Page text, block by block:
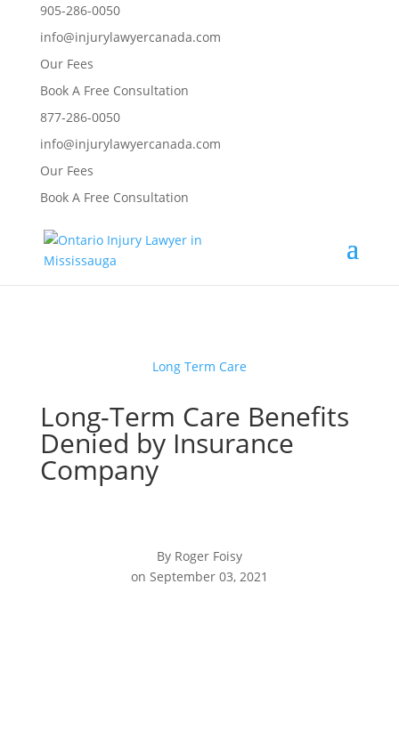
905-286-0050
info@injurylawyercanada.com
Our Fees
Book A Free Consultation
877-286-0050
info@injurylawyercanada.com
Our Fees
Book A Free Consultation
Long Term Care
Long-Term Care Benefits
Denied by Insurance
Company
By Roger Foisy
on September 03, 2021